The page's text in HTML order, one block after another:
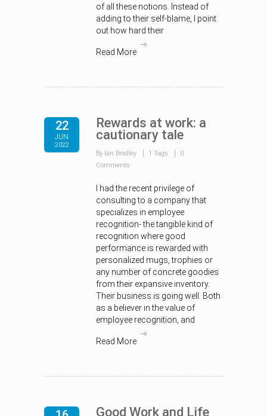
of all these notions. Instead of
adding to their self-blame, I point
out how hard their
Read More
22
JUN
2022
Rewards at work: a
cautionary tale
By Ian Bradley 1 Tags
0
Comments
I had the recent privilege of
consulting to a company that
specializes in employee
recognition- the tangible kind of
recognition where good
performance is rewarded with
personalized mugs, trophies or
any number of concrete goodies
from their expansive inventory.
Their business is going well. Both
as a believer in the value of
employee recognition, and
Read More
Good Work and Life